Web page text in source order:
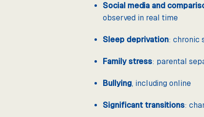
Social media and
observed in real time
Sleep deprivation: chronic
Family stress: parental
Bullying, including online
Significant transitions: